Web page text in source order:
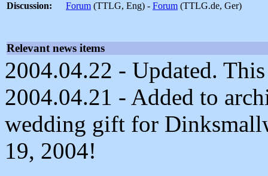
Discussion:
Forum (TTLG, Eng) - Forum (TTLG.de, Ger)
Relevant news items
2004.04.22 - Updated.
2004.04.21 - Added to
wedding gift for
19, 2004!